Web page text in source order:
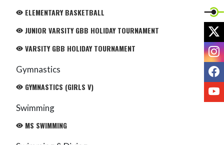
ELEMENTARY BASKETBALL
JUNIOR VARSITY GBB HOLIDAY TOURNAMENT
VARSITY GBB HOLIDAY TOURNAMENT
Gymnastics
GYMNASTICS (GIRLS V)
Swimming
MS SWIMMING